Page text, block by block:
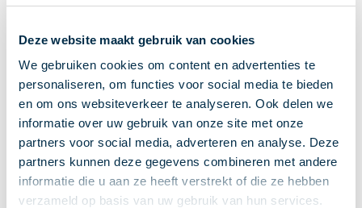
Deze website maakt gebruik van cookies
We gebruiken cookies om content en advertenties te
personaliseren, om functies voor social media te bieden
en om ons websiteverkeer te analyseren. Ook delen we
informatie over uw gebruik van onze site met onze
partners voor social media, adverteren en analyse. Deze
partners kunnen deze gegevens combineren met andere
informatie die u aan ze heeft verstrekt of die ze hebben
verzameld op basis van uw gebruik van hun services.
P2P payments
Account-to-Account payments
Special accounts and services
Standards in payments
Facts & Figures
News
Payments newsletter